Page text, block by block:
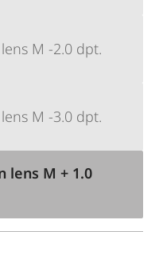
M -2.0 dpt.
M -3.0 dpt.
lens M + 1.0